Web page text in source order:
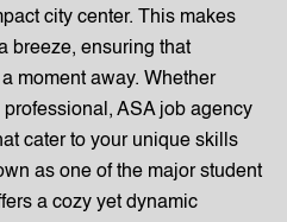
city center. This makes
breeze, ensuring that
moment away. Whether
ASA job agency
cater to your unique skills
as one of the major student
a cozy yet dynamic